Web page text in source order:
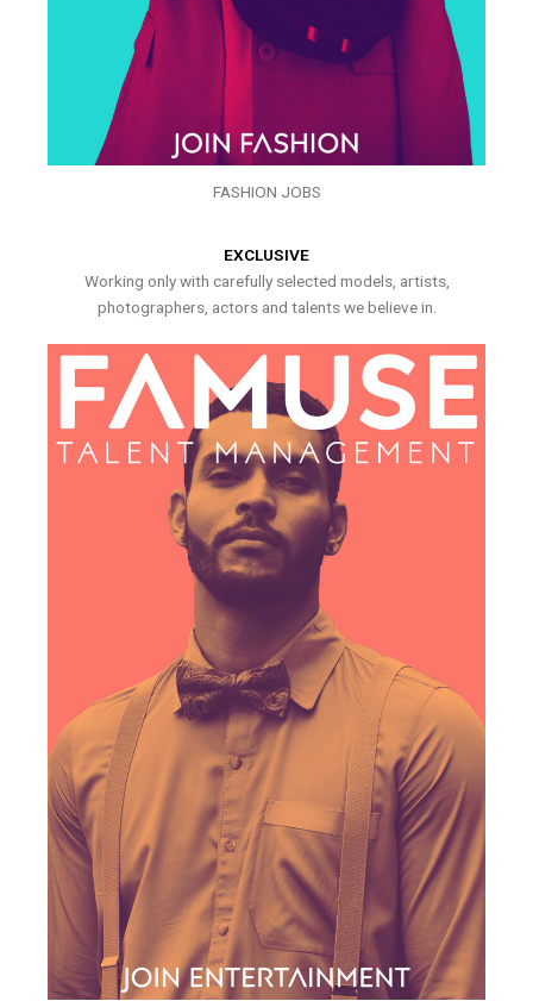
FASHION JOBS
EXCLUSIVE
Working only with carefully selected models, artists,
photographers, actors and talents we believe in.